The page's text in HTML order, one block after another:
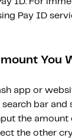
Pay ID
You
app or
bar and
the amount
the other